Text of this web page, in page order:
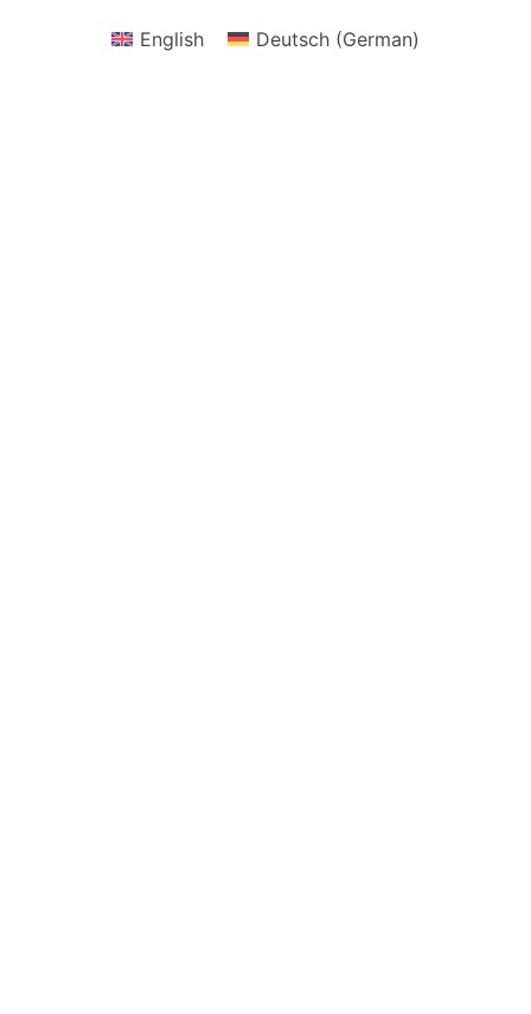
English Deutsch (German)